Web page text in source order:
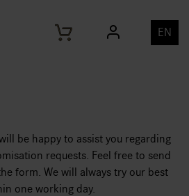
EN
be happy to assist you regarding
requests. Feel free to send
form. We will always try our best
one working day.